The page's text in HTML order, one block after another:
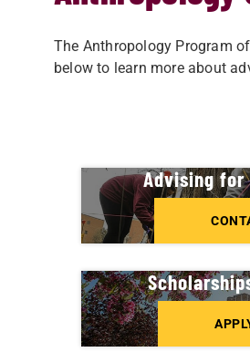
The Anthropology Program
below to learn more about
Advising for